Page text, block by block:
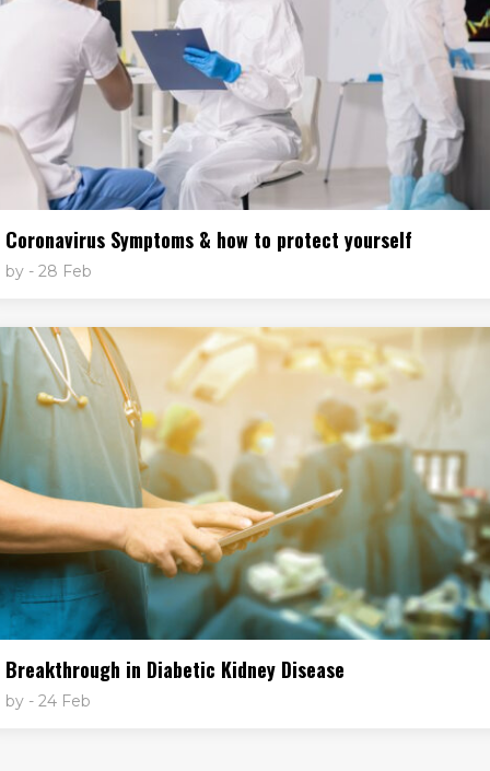
Coronavirus Symptoms & how to protect yourself
by - 28 Feb
Breakthrough in Diabetic Kidney Disease
by - 24 Feb